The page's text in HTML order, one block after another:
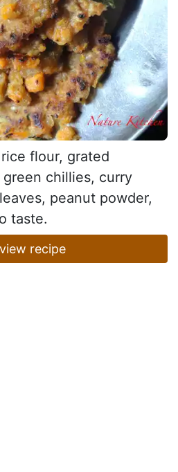
flour, grated
chillies, curry
peanut powder,
taste.
view recipe